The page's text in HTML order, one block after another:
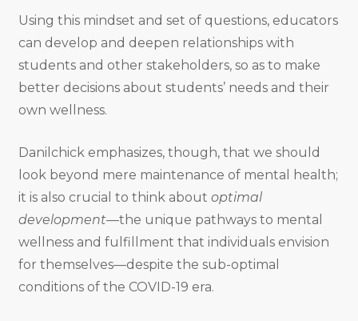
Using this mindset and set of questions, educators
can develop and deepen relationships with
students and other stakeholders, so as to make
better decisions about students’ needs and their
own wellness.
Danilchick emphasizes, though, that we should
look beyond mere maintenance of mental health;
it is also crucial to think about optimal
development—the unique pathways to mental
wellness and fulfillment that individuals envision
for themselves—despite the sub-optimal
conditions of the COVID-19 era.